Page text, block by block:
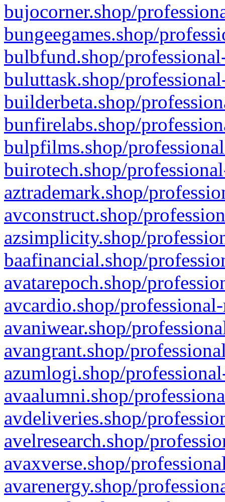
bujocorner.shop/
bungeegames.shop/
bulbfund.shop/
buluttask.shop/
builderbeta.shop/
bunfirelabs.shop/
bulpfilms.shop/
buirotech.shop/
aztrademark.shop/
avconstruct.shop/
azsimplicity.shop/
baafinancial.shop/
avatarepoch.shop/
avcardio.shop/
avaniwear.shop/
avangrant.shop/
azumlogi.shop/
avaalumni.shop/
avdeliveries.shop/
avelresearch.shop/
avaxverse.shop/
avarenergy.shop/